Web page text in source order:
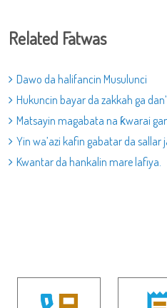
Related Fatwas
Dawo da halifancin Musulunci
Hukuncin bayar da zakkah ga
Matsayin magabata na ƙwarai
Yin wa’azi kafin gabatar da sallar
Kwantar da hankalin mare lafiya.